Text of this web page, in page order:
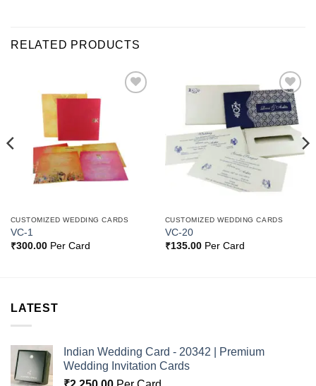
RELATED PRODUCTS
CUSTOMIZED WEDDING CARDS
VC-1
₹300.00Per Card
Add to
Wishlist
CUSTOMIZED WEDDING CARDS
VC-20
₹135.00Per Card
LATEST
Indian Wedding Card - 20342 | Premium
Wedding Invitation Cards